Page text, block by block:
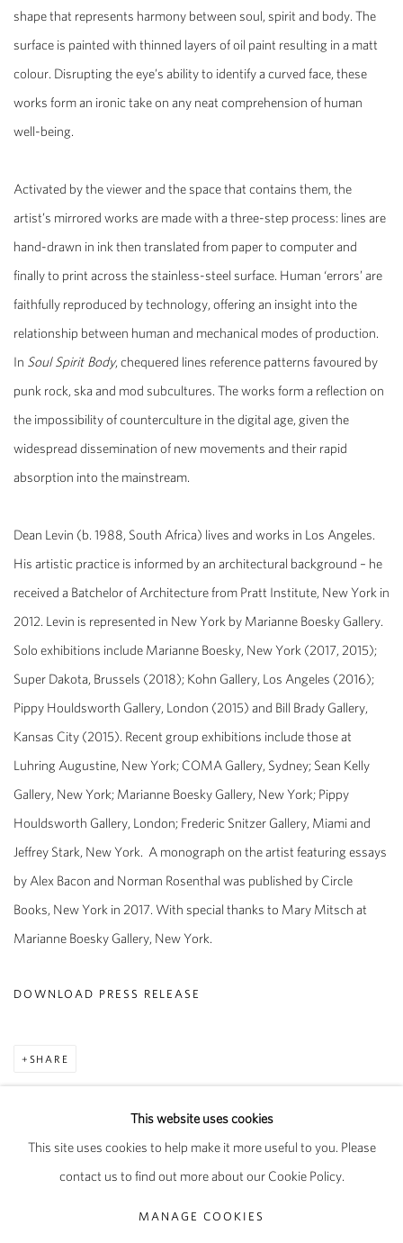
shape that represents harmony between soul, spirit and body. The
surface is painted with thinned layers of oil paint resulting in a matt
colour. Disrupting the eye’s ability to identify a curved face, these
works form an ironic take on any neat comprehension of human
well-being.
Activated by the viewer and the space that contains them, the
artist’s mirrored works are made with a three-step process: lines are
hand-drawn in ink then translated from paper to computer and
finally to print across the stainless-steel surface. Human ‘errors’ are
faithfully reproduced by technology, offering an insight into the
relationship between human and mechanical modes of production.
In Soul Spirit Body, chequered lines reference patterns favoured by
punk rock, ska and mod subcultures. The works form a reflection on
the impossibility of counterculture in the digital age, given the
widespread dissemination of new movements and their rapid
absorption into the mainstream.
Dean Levin (b. 1988, South Africa) lives and works in Los Angeles.
His artistic practice is informed by an architectural background – he
received a Batchelor of Architecture from Pratt Institute, New York in
2012. Levin is represented in New York by Marianne Boesky Gallery.
Solo exhibitions include Marianne Boesky, New York (2017, 2015);
Super Dakota, Brussels (2018); Kohn Gallery, Los Angeles (2016);
Pippy Houldsworth Gallery, London (2015) and Bill Brady Gallery,
Kansas City (2015). Recent group exhibitions include those at
Luhring Augustine, New York; COMA Gallery, Sydney; Sean Kelly
Gallery, New York; Marianne Boesky Gallery, New York; Pippy
Houldsworth Gallery, London; Frederic Snitzer Gallery, Miami and
Jeffrey Stark, New York. A monograph on the artist featuring essays
by Alex Bacon and Norman Rosenthal was published by Circle
Books, New York in 2017. With special thanks to Mary Mitsch at
Marianne Boesky Gallery, New York.
DOWNLOAD PRESS RELEASE
SHARE
MANAGE COOKIES
This website uses cookies
This site uses cookies to help make it more useful to you. Please
contact us to find out more about our Cookie Policy.
MANAGE COOKIES